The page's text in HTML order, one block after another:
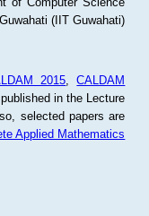
(IIT Guwahati)
2015 ,CALDAM
in the Lecture
selected papers are
Applied Mathematics